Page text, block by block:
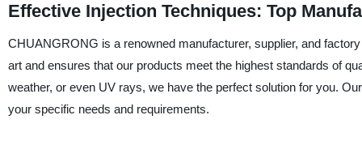
Effective Injection Techniques: Top
CHUANGRONG is a renowned manufacturer, supplier, and
art and ensures that our products meet the highest standards of
weather, or even UV rays, we have the perfect solution for you.
your specific needs and requirements.